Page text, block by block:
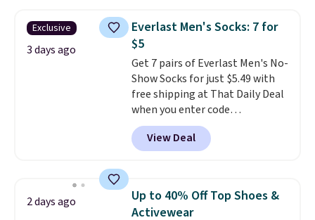
they're now available for $89.99
You'd spend over $100
everywhere else.
lenses help reduce glare, help
enhance color, and block
harmful amounts of UV.
Shipping is also free when you
sign out with a free Prime
account. Otherwise shipping
Exclusive
3 days ago
Everlast Men's Socks: 7 for
$5
Get 7 pairs of Everlast Men's No-
Show Socks for just $5.49 with
free shipping at That Daily Deal
when you enter code
BDEVERLAST7 at checkout. The
same 7-pack sells for $10.99 at
Walmart, making this about
everyday staple, and with seven
pairs in the pack, you're not
View Deal
2 days ago
Up to 40% Off Top Shoes &
Activewear